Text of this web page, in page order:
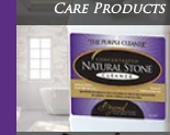
Care Products